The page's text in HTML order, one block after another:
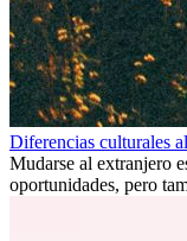
Diferencias culturales
Mudarse al extranjero
oportunidades, pero